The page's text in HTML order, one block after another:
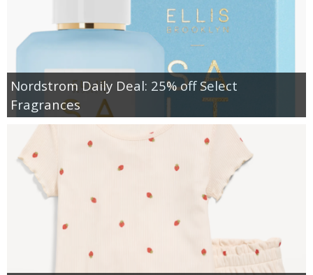
Nordstrom Daily Deal: 25% off Select
Fragrances